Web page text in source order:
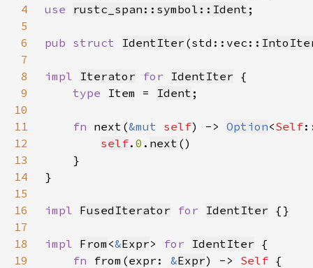
4
use rustc_span::symbol::Ident
5
6
pub struct IdentIter (std::vec::
7
8
impl Iterator for IdentIter
9
type Item = Ident
10
11
fn next(&mut self) -> Option<Self
12
self. 0 . next
13
14
15
16
impl FusedIterator for IdentIter
17
18
impl From <&Expr> for IdentIter
19
fn from(expr: &Expr) -> Self